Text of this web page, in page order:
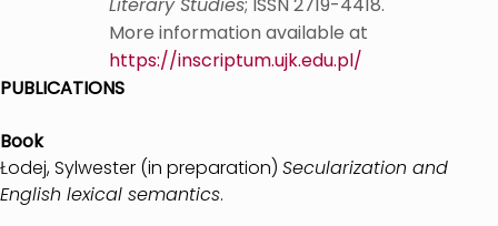
Literary Studies; ISSN 2719-4418.
More information available at
https://inscriptum.ujk.edu.pl/
PUBLICATIONS
Book
Łodej, Sylwester (in preparation) Secularization and
English lexical semantics.